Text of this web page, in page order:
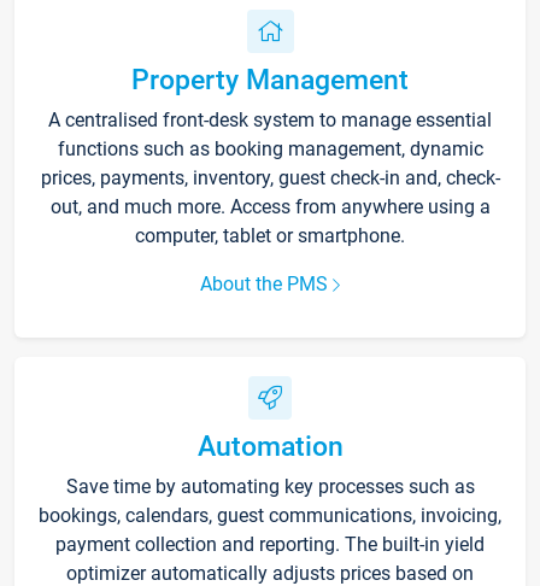
Property Management
A centralised front-desk system to manage essential
functions such as booking management, dynamic
prices, payments, inventory, guest check-in and, check-
out, and much more. Access from anywhere using a
computer, tablet or smartphone.
About the PMS
Automation
Save time by automating key processes such as
bookings, calendars, guest communications, invoicing,
payment collection and reporting. The built-in yield
optimizer automatically adjusts prices based on